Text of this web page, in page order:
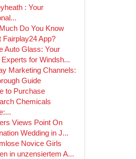
: Your
Do You Know
Fairplay24 App?
Auto Glass: Your
Experts for Windsh...
Marketing Channels:
Guide
to Purchase
Chemicals
Views Point On
Wedding in J...
Novice Girls
in unzensiertem A...